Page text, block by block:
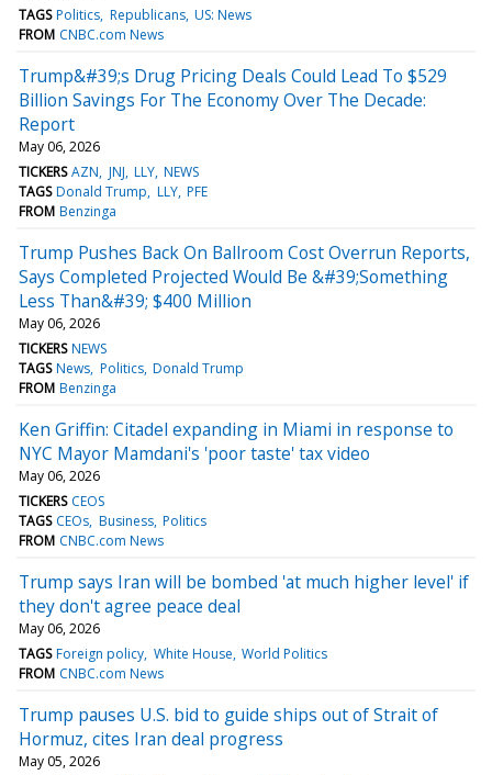
TAGS Politics Republicans US: News
FROM CNBC.com News
Trump&#39;s Drug Pricing Deals Could Lead To $529
Billion Savings For The Economy Over The Decade:
Report
May 06, 2026
TICKERS AZN JNJ LLY NEWS
TAGS Donald Trump LLY PFE
FROM Benzinga
Trump Pushes Back On Ballroom Cost Overrun Reports,
Says Completed Projected Would Be &#39;Something
Less Than&#39; $400 Million
May 06, 2026
TICKERS NEWS
TAGS News Politics Donald Trump
FROM Benzinga
Ken Griffin: Citadel expanding in Miami in response to
NYC Mayor Mamdani's 'poor taste' tax video
May 06, 2026
TICKERS CEOS
TAGS CEOs Business Politics
FROM CNBC.com News
Trump says Iran will be bombed 'at much higher level' if
they don't agree peace deal
May 06, 2026
TAGS Foreign policy White House World Politics
FROM CNBC.com News
Trump pauses U.S. bid to guide ships out of Strait of
Hormuz, cites Iran deal progress
May 05, 2026